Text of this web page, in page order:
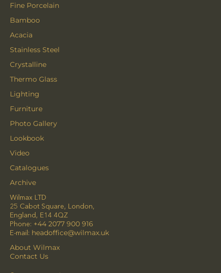
Fine Porcelain
Bamboo
Acacia
Stainless Steel
Crystalline
Thermo Glass
Lighting
Furniture
Photo Gallery
Lookbook
Video
Catalogues
Archive
Wilmax LTD
25 Cabot Square, London,
England, E14 4QZ
Phone: +44 2077 900 916
E-mail: headoffice@wilmax.uk
About Wilmax
Contact Us